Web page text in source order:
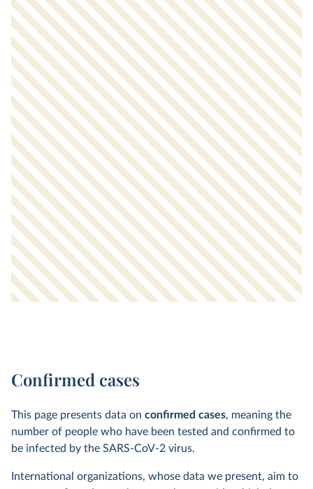
Confirmed cases
This page presents data on confirmed cases, meaning the
number of people who have been tested and confirmed to
be infected by the SARS-CoV-2 virus.
International organizations, whose data we present, aim to